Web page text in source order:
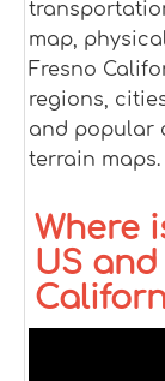
map,
Fresno
regions,
and popular
terrain maps.
Where
US